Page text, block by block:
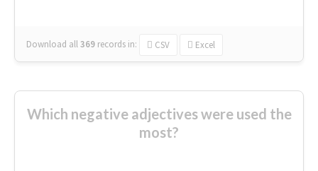
Download all369 records in: CSV Excel
Which negative adjectives were used the
most?